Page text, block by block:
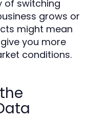
of switching
grows or
might mean
you more
conditions.